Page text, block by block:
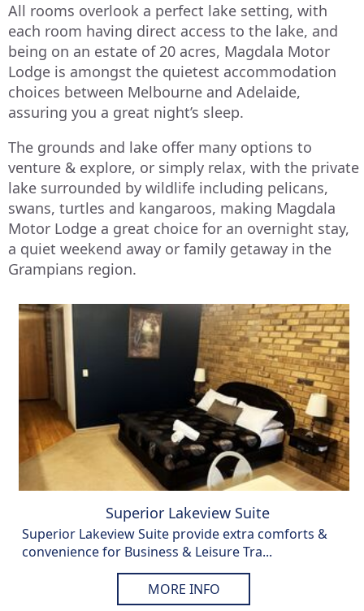
All rooms overlook a perfect lake setting, with
each room having direct access to the lake, and
being on an estate of 20 acres, Magdala Motor
Lodge is amongst the quietest accommodation
choices between Melbourne and Adelaide,
assuring you a great night’s sleep.
The grounds and lake offer many options to
venture & explore, or simply relax, with the private
lake surrounded by wildlife including pelicans,
swans, turtles and kangaroos, making Magdala
Motor Lodge a great choice for an overnight stay,
a quiet weekend away or family getaway in the
Grampians region.
Superior Lakeview Suite
Superior Lakeview Suite provide extra comforts &
convenience for Business & Leisure Tra...
MORE INFO